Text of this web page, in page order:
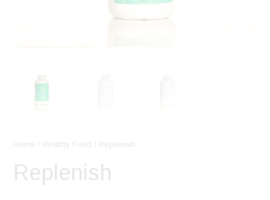
Home / Healthy Food / Replenish
Replenish